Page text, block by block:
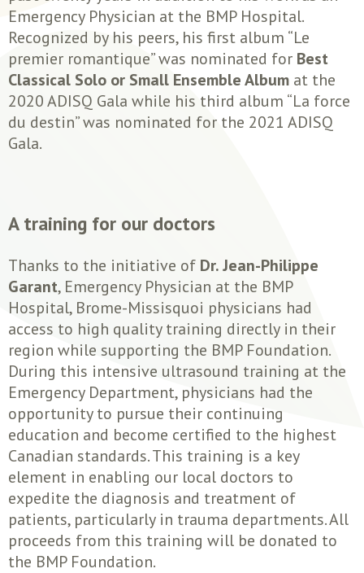
Emergency Physician at the BMP Hospital.
Recognized by his peers, his first album “Le
premier romantique” was nominated for Best
Classical Solo or Small Ensemble Album at the
2020 ADISQ Gala while his third album “La force
du destin” was nominated for the 2021 ADISQ
Gala.
A training for our doctors
Thanks to the initiative of Dr. Jean-Philippe
Garant, Emergency Physician at the BMP
Hospital, Brome-Missisquoi physicians had
access to high quality training directly in their
region while supporting the BMP Foundation.
During this intensive ultrasound training at the
Emergency Department, physicians had the
opportunity to pursue their continuing
education and become certified to the highest
Canadian standards. This training is a key
element in enabling our local doctors to
expedite the diagnosis and treatment of
patients, particularly in trauma departments. All
proceeds from this training will be donated to
the BMP Foundation.